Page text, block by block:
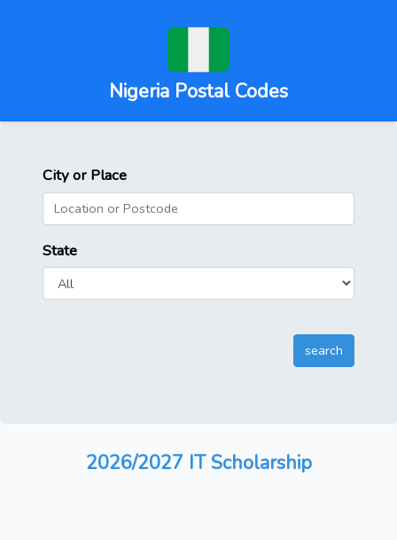
Nigeria Postal Codes
City or Place
State
2026/2027 IT Scholarship